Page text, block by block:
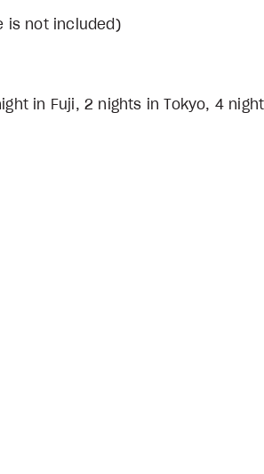
is not included)
in Fuji, 2 nights in Tokyo, 4